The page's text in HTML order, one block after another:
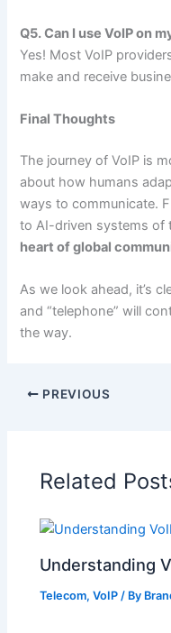
Q5. Can I use VoIP on
Yes! Most VoIP
make and receive
Final Thoughts
The journey of VoIP is
about how humans
ways to communicate.
to AI-driven systems of
heart of global
As we look ahead, it’s
and “telephone” will
the way.
PREVIOUS
Related
Understanding
Telecom,VoIP / By